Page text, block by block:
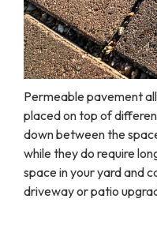
Permeable pavement
placed on top of
down between the
while they do require
space in your yard and
driveway or patio